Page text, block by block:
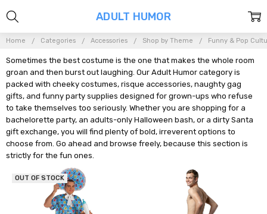
Home Categories Accessories Shop by Theme Funny & Pop
Sometimes the best costume is the one that makes the whole room
groan and then burst out laughing. Our Adult Humor category is
packed with cheeky costumes, risque accessories, naughty gag
gifts, and funny party supplies designed for grown-ups who refuse
to take themselves too seriously. Whether you are shopping for a
bachelorette party, an adults-only Halloween bash, or a dirty Santa
gift exchange, you will find plenty of bold, irreverent options to
choose from. Go ahead and browse freely, because this section is
strictly for the fun ones.
ADULT HUMOR
OUT OF STOCK